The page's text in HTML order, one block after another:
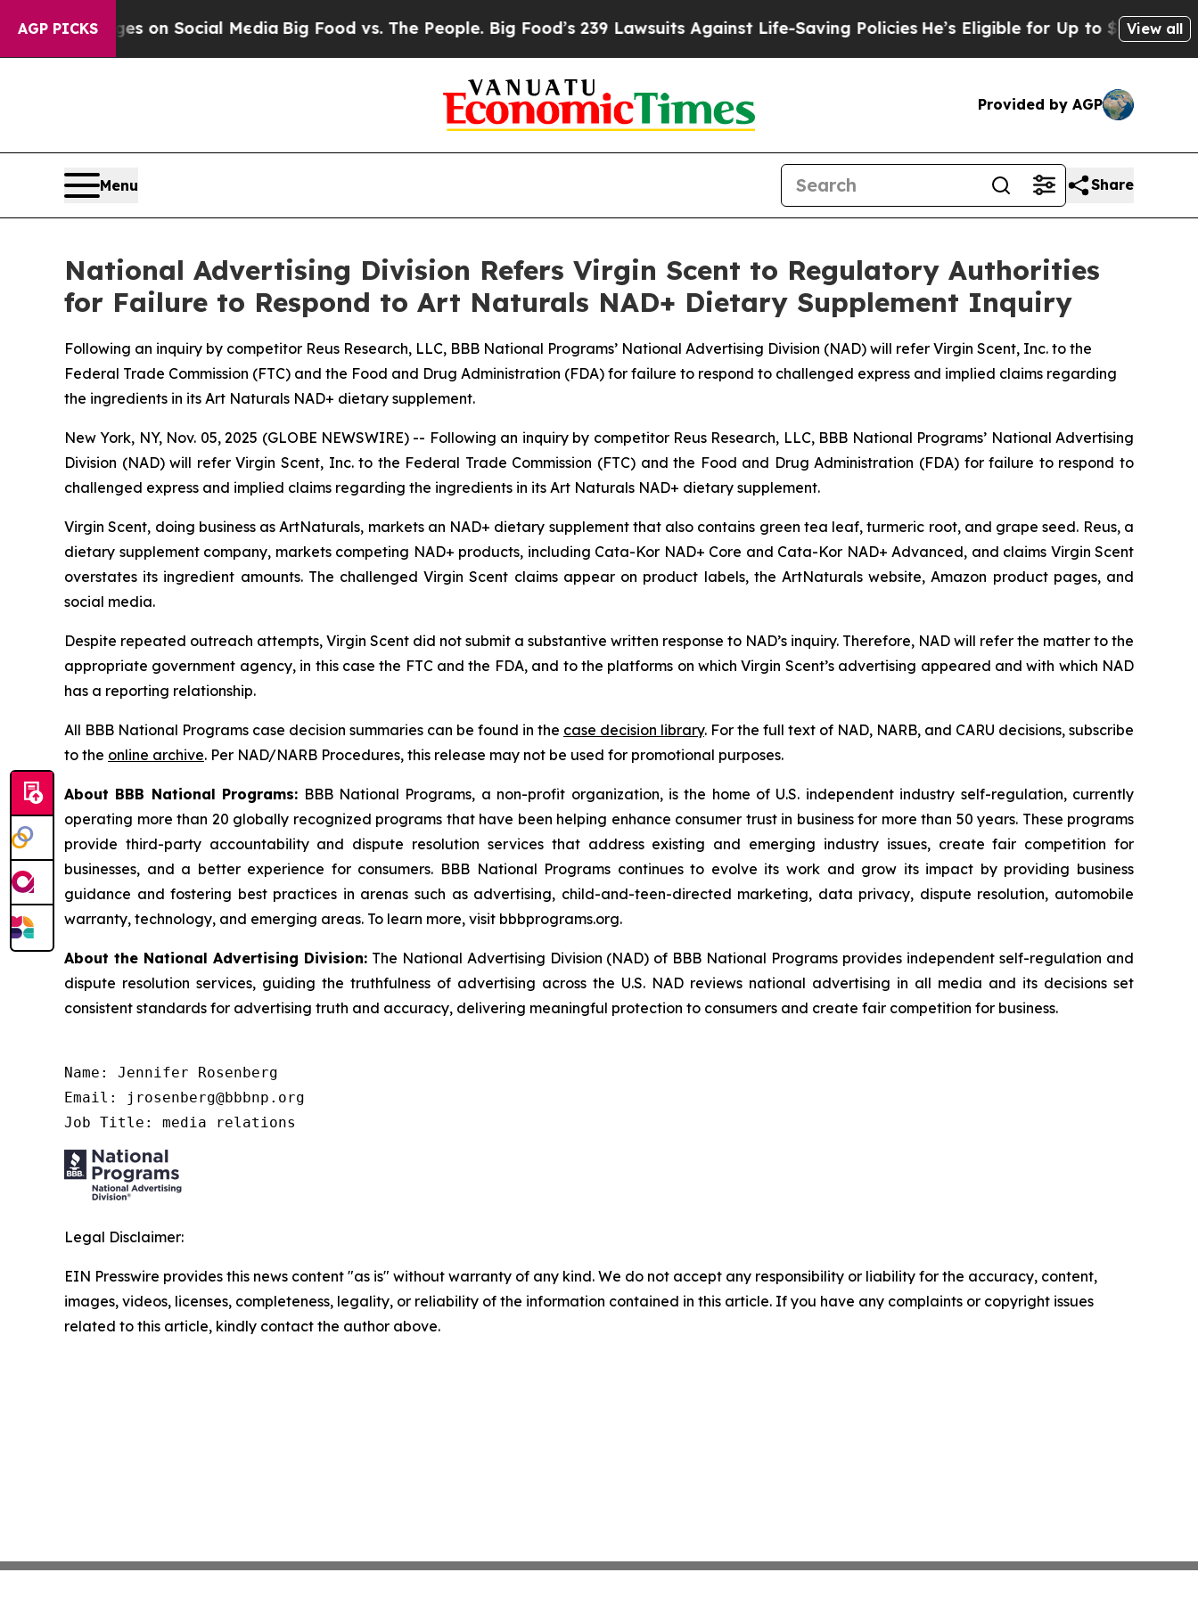
AGP PICKS
Messages on Social MediaBig Food vs. The People. Big Food’s 239 Lawsuits Against Life-Saving PoliciesHe’s Eligible for Up to $480,000 After
View all
Provided by AGP
Menu Share
National Advertising Division Refers Virgin Scent to Regulatory Authorities
for Failure to Respond to Art Naturals NAD+ Dietary Supplement Inquiry
Following an inquiry by competitor Reus Research, LLC, BBB National Programs’ National Advertising Division (NAD) will refer Virgin Scent, Inc. to the
Federal Trade Commission (FTC) and the Food and Drug Administration (FDA) for failure to respond to challenged express and implied claims regarding
the ingredients in its Art Naturals NAD+ dietary supplement.
New York, NY, Nov. 05, 2025 (GLOBE NEWSWIRE) -- Following an inquiry by competitor Reus Research, LLC, BBB National Programs’ National Advertising
Division (NAD) will refer Virgin Scent, Inc. to the Federal Trade Commission (FTC) and the Food and Drug Administration (FDA) for failure to respond to
challenged express and implied claims regarding the ingredients in its Art Naturals NAD+ dietary supplement.
Virgin Scent, doing business as ArtNaturals, markets an NAD+ dietary supplement that also contains green tea leaf, turmeric root, and grape seed. Reus, a
dietary supplement company, markets competing NAD+ products, including Cata-Kor NAD+ Core and Cata-Kor NAD+ Advanced, and claims Virgin Scent
overstates its ingredient amounts. The challenged Virgin Scent claims appear on product labels, the ArtNaturals website, Amazon product pages, and
social media.
Despite repeated outreach attempts, Virgin Scent did not submit a substantive written response to NAD’s inquiry. Therefore, NAD will refer the matter to the
appropriate government agency, in this case the FTC and the FDA, and to the platforms on which Virgin Scent’s advertising appeared and with which NAD
has a reporting relationship.
All BBB National Programs case decision summaries can be found in the case decision library. For the full text of NAD, NARB, and CARU decisions, subscribe
to the online archive. Per NAD/NARB Procedures, this release may not be used for promotional purposes.
About BBB National Programs: BBB National Programs, a non-profit organization, is the home of U.S. independent industry self-regulation, currently
operating more than 20 globally recognized programs that have been helping enhance consumer trust in business for more than 50 years. These programs
provide third-party accountability and dispute resolution services that address existing and emerging industry issues, create fair competition for
businesses, and a better experience for consumers. BBB National Programs continues to evolve its work and grow its impact by providing business
guidance and fostering best practices in arenas such as advertising, child-and-teen-directed marketing, data privacy, dispute resolution, automobile
warranty, technology, and emerging areas. To learn more, visit bbbprograms.org.
About the National Advertising Division:The National Advertising Division (NAD) of BBB National Programs provides independent self-regulation and
dispute resolution services, guiding the truthfulness of advertising across the U.S. NAD reviews national advertising in all media and its decisions set
consistent standards for advertising truth and accuracy, delivering meaningful protection to consumers and create fair competition for business.
Name: Jennifer Rosenberg
Email: jrosenberg@bbbnp.org
Job Title: media relations
Legal Disclaimer:
EIN Presswire provides this news content "as is" without warranty of any kind. We do not accept any responsibility or liability for the accuracy, content,
images, videos, licenses, completeness, legality, or reliability of the information contained in this article. If you have any complaints or copyright issues
related to this article, kindly contact the author above.